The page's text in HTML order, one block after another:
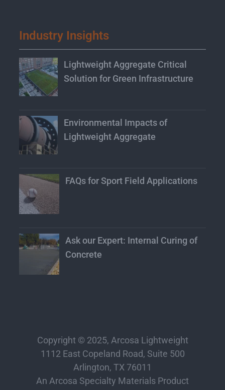
Industry Insights
Lightweight Aggregate Critical
Solution for Green Infrastructure
Environmental Impacts of
Lightweight Aggregate
FAQs for Sport Field Applications
Ask our Expert: Internal Curing of
Concrete
Copyright © 2025, Arcosa Lightweight
1112 East Copeland Road, Suite 500
Arlington, TX 76011
An Arcosa Specialty Materials Product